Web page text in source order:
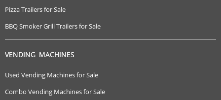
Pizza Trailers for Sale
BBQ Smoker Grill Trailers for Sale
VENDING MACHINES
Used Vending Machines for Sale
Combo Vending Machines for Sale